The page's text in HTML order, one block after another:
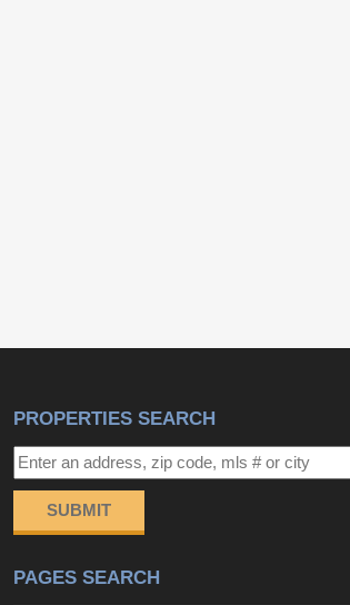
PROPERTIES SEARCH
SUBMIT
PAGES SEARCH